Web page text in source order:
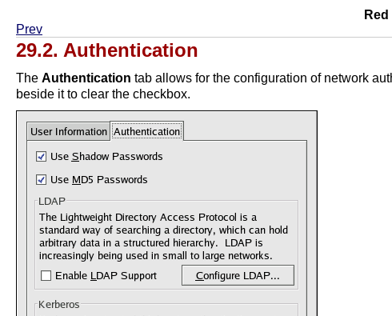
Prev
29.2. Authentication
The Authentication tab allows for the configuration of network
beside it to clear the checkbox.